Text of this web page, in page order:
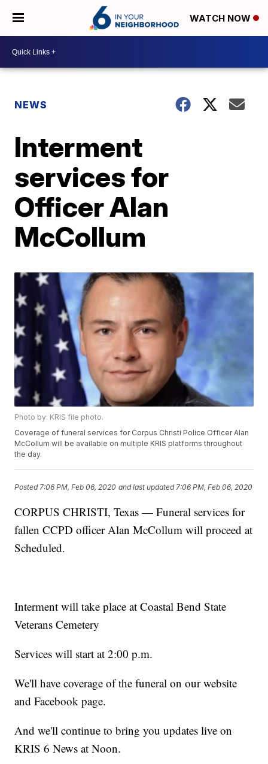
WATCH NOW
NEWS
Interment
services for
Officer Alan
McCollum
Photo by: KRIS file photo.
Coverage of funeral services for Corpus Christi Police Officer Alan
McCollum will be available on multiple KRIS platforms throughout
the day.
Posted 7:06 PM, Feb 06, 2020 and last updated 7:06 PM, Feb 06, 2020
CORPUS CHRISTI, Texas — Funeral services for
fallen CCPD officer Alan McCollum will proceed at
Scheduled.
Interment will take place at Coastal Bend State
Veterans Cemetery
Services will start at 2:00 p.m.
We'll have coverage of the funeral on our website
and Facebook page.
And we'll continue to bring you updates live on
KRIS 6 News at Noon.